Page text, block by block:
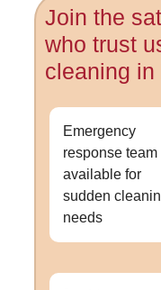
Join the
who trust
cleaning in
Emergency
response team
available for
sudden
needs